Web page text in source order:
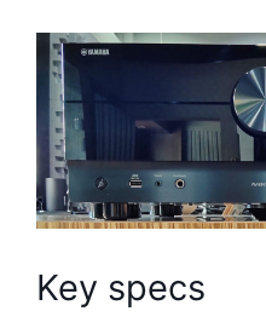
Key specs